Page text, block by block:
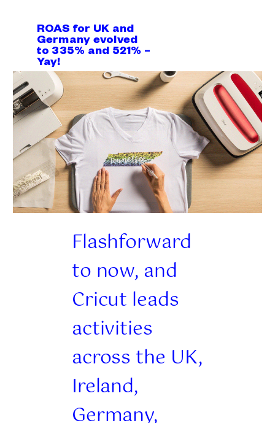
ROAS for UK and
Germany evolved
to 335% and 521% –
Yay!
Flashforward
to now, and
Cricut leads
activities
across the UK,
Ireland,
Germany,